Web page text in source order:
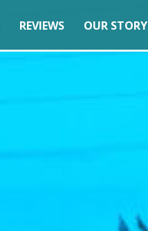
REVIEWS OUR STORY